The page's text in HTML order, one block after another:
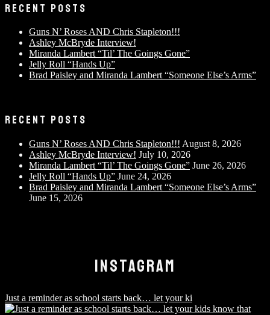
RECENT POSTS
Guns N’ Roses AND Chris Stapleton!!!
Ashley McBryde Interview!
Miranda Lambert “Til’ The Goings Gone”
Jelly Roll “Hands Up”
Brad Paisley and Miranda Lambert “Someone Else’s Arms”
RECENT POSTS
Guns N’ Roses AND Chris Stapleton!!! August 8, 2026
Ashley McBryde Interview! July 10, 2026
Miranda Lambert “Til’ The Goings Gone” June 26, 2026
Jelly Roll “Hands Up” June 24, 2026
Brad Paisley and Miranda Lambert “Someone Else’s Arms”
June 15, 2026
INSTAGRAM
Just a reminder as school starts back… let your ki